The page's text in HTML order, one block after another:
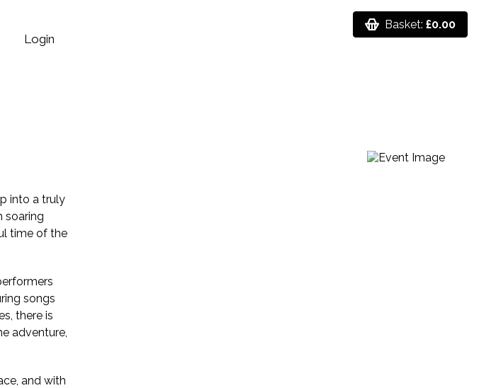
Login
Basket: £0.00
into a truly
soaring
time of the
songs
there is
adventure,
and with